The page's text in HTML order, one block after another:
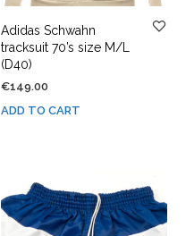
Adidas Schwahn
tracksuit 70’s size M/L
(D40)
€149.00
ADD TO CART